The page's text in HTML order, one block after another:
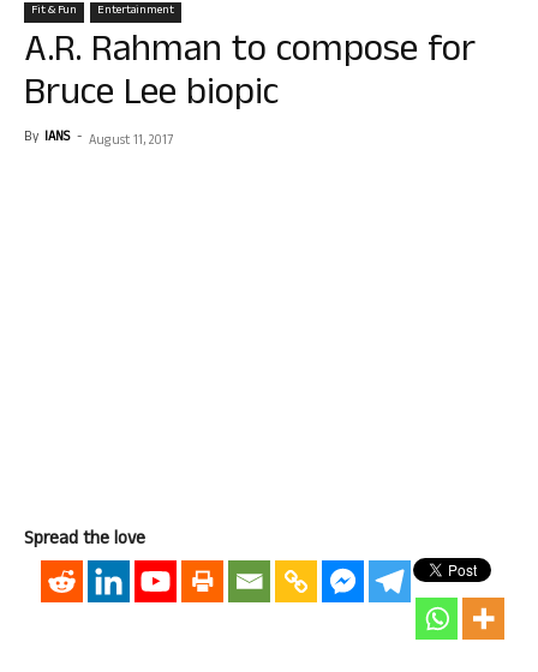
Fit & Fun Entertainment
A.R. Rahman to compose for
Bruce Lee biopic
By IANS - August 11, 2017
Spread the love